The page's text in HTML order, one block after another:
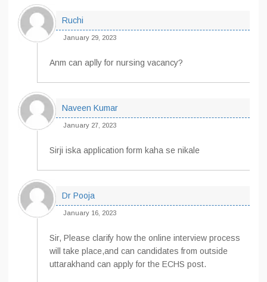
Ruchi
January 29, 2023
Anm can aplly for nursing vacancy?
Naveen Kumar
January 27, 2023
Sirji iska application form kaha se nikale
Dr Pooja
January 16, 2023
Sir, Please clarify how the online interview process
will take place,and can candidates from outside
uttarakhand can apply for the ECHS post.